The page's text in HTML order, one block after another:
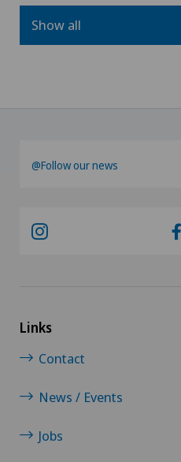
Show all
@Follow our news
Links
Contact
News / Events
Jobs